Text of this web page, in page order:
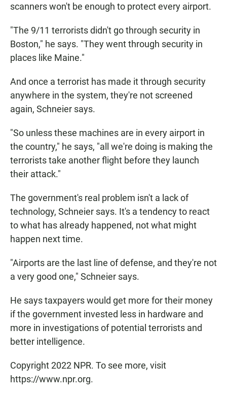
scanners won't be enough to protect every airport.
"The 9/11 terrorists didn't go through security in
Boston," he says. "They went through security in
places like Maine."
And once a terrorist has made it through security
anywhere in the system, they're not screened
again, Schneier says.
"So unless these machines are in every airport in
the country," he says, "all we're doing is making the
terrorists take another flight before they launch
their attack."
The government's real problem isn't a lack of
technology, Schneier says. It's a tendency to react
to what has already happened, not what might
happen next time.
"Airports are the last line of defense, and they're not
a very good one," Schneier says.
He says taxpayers would get more for their money
if the government invested less in hardware and
more in investigations of potential terrorists and
better intelligence.
Copyright 2022 NPR. To see more, visit
https://www.npr.org.